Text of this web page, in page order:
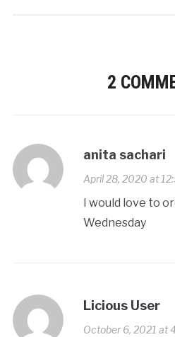
2
anita sachari
April 28, 2020 at
I would love to
Wednesday
Licious User
October 6, 2021 at